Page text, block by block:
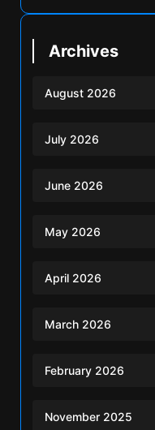
Archives
August 2026
July 2026
June 2026
May 2026
April 2026
March 2026
February 2026
November 2025